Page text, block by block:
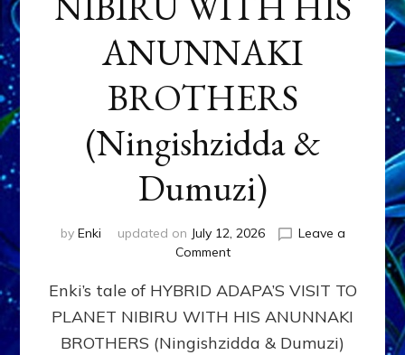
ANUNNAKI
BROTHERS
(Ningishzidda &
Dumuzi)
by Enki updated on July 12, 2026
Leave a
Commenton
ADAPA
PLANET
NIBIRU
Enki’s tale of HYBRID ADAPA’S VISIT TO
PLANET NIBIRU WITH HIS ANUNNAKI
BROTHERS (Ningishzidda & Dumuzi)